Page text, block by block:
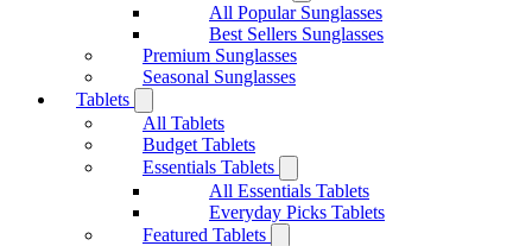
All Popular Sunglasses
Best Sellers Sunglasses
Premium Sunglasses
Seasonal Sunglasses
Tablets
All Tablets
Budget Tablets
Essentials Tablets
All Essentials Tablets
Everyday Picks Tablets
Featured Tablets